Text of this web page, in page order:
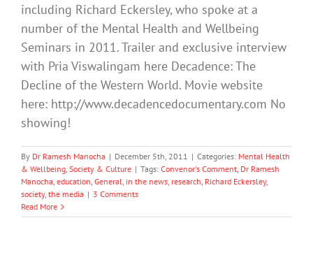
including Richard Eckersley, who spoke at a
number of the Mental Health and Wellbeing
Seminars in 2011. Trailer and exclusive interview
with Pria Viswalingam here Decadence: The
Decline of the Western World. Movie website
here: http://www.decadencedocumentary.com No
showing!
By Dr Ramesh Manocha | December 5th, 2011 | Categories: Mental Health
& Wellbeing, Society & Culture | Tags: Convenor's Comment, Dr Ramesh
Manocha, education, General, in the news, research, Richard Eckersley,
society, the media | 3 Comments
Read More